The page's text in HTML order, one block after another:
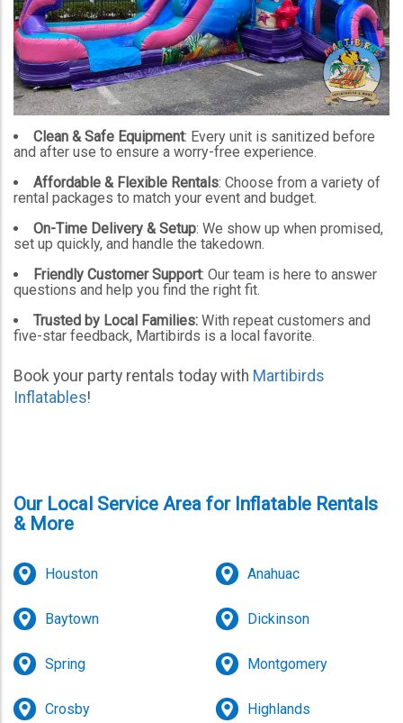
Clean & Safe Equipment: Every unit is sanitized before
and after use to ensure a worry-free experience.
Affordable & Flexible Rentals: Choose from a variety of
rental packages to match your event and budget.
On-Time Delivery & Setup: We show up when promised,
set up quickly, and handle the takedown.
Friendly Customer Support: Our team is here to answer
questions and help you find the right fit.
Trusted by Local Families: With repeat customers and
five-star feedback, Martibirds is a local favorite.
Book your party rentals today with Martibirds
Inflatables!
Our Local Service Area for Inflatable Rentals
& More
Houston
Baytown
Spring
Crosby
Anahuac
Dickinson
Montgomery
Highlands